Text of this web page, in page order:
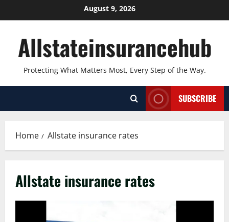
to
August 9, 2026
Allstateinsurancehub
Protecting What Matters Most, Every Step of the Way.
SUBSCRIBE
Home Allstate insurance rates
Allstate insurance rates